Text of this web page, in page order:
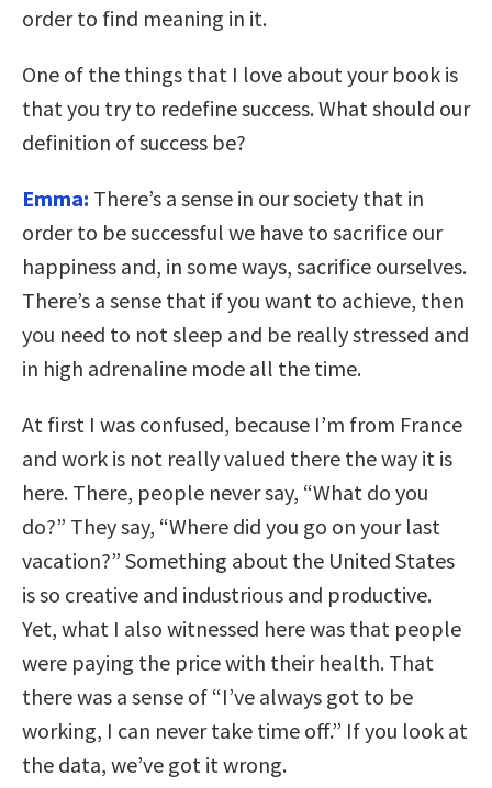
order to find meaning in it.
One of the things that I love about your book is
that you try to redefine success. What should our
definition of success be?
Emma: There’s a sense in our society that in
order to be successful we have to sacrifice our
happiness and, in some ways, sacrifice ourselves.
There’s a sense that if you want to achieve, then
you need to not sleep and be really stressed and
in high adrenaline mode all the time.
At first I was confused, because I’m from France
and work is not really valued there the way it is
here. There, people never say, “What do you
do?” They say, “Where did you go on your last
vacation?” Something about the United States
is so creative and industrious and productive.
Yet, what I also witnessed here was that people
were paying the price with their health. That
there was a sense of “I’ve always got to be
working, I can never take time off.” If you look at
the data, we’ve got it wrong.